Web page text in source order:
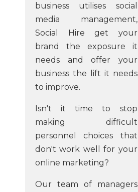
business utilises social
media management,
Social Hire get your
brand the exposure it
needs and offer your
business the lift it needs
to improve.
Isn't it time to stop
making difficult
personnel choices that
don't work well for your
online marketing?
Our team of managers